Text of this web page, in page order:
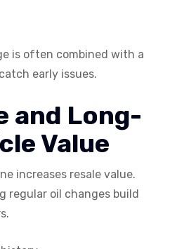
is often combined with a
early issues.
and Long-
Value
increases resale value.
regular oil changes build